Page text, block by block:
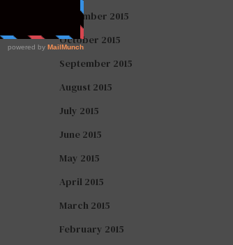
November 2015
October 2015
September 2015
August 2015
July 2015
June 2015
May 2015
April 2015
March 2015
February 2015